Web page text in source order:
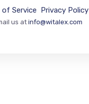
of Service Privacy Policy
us at info@witalex.com